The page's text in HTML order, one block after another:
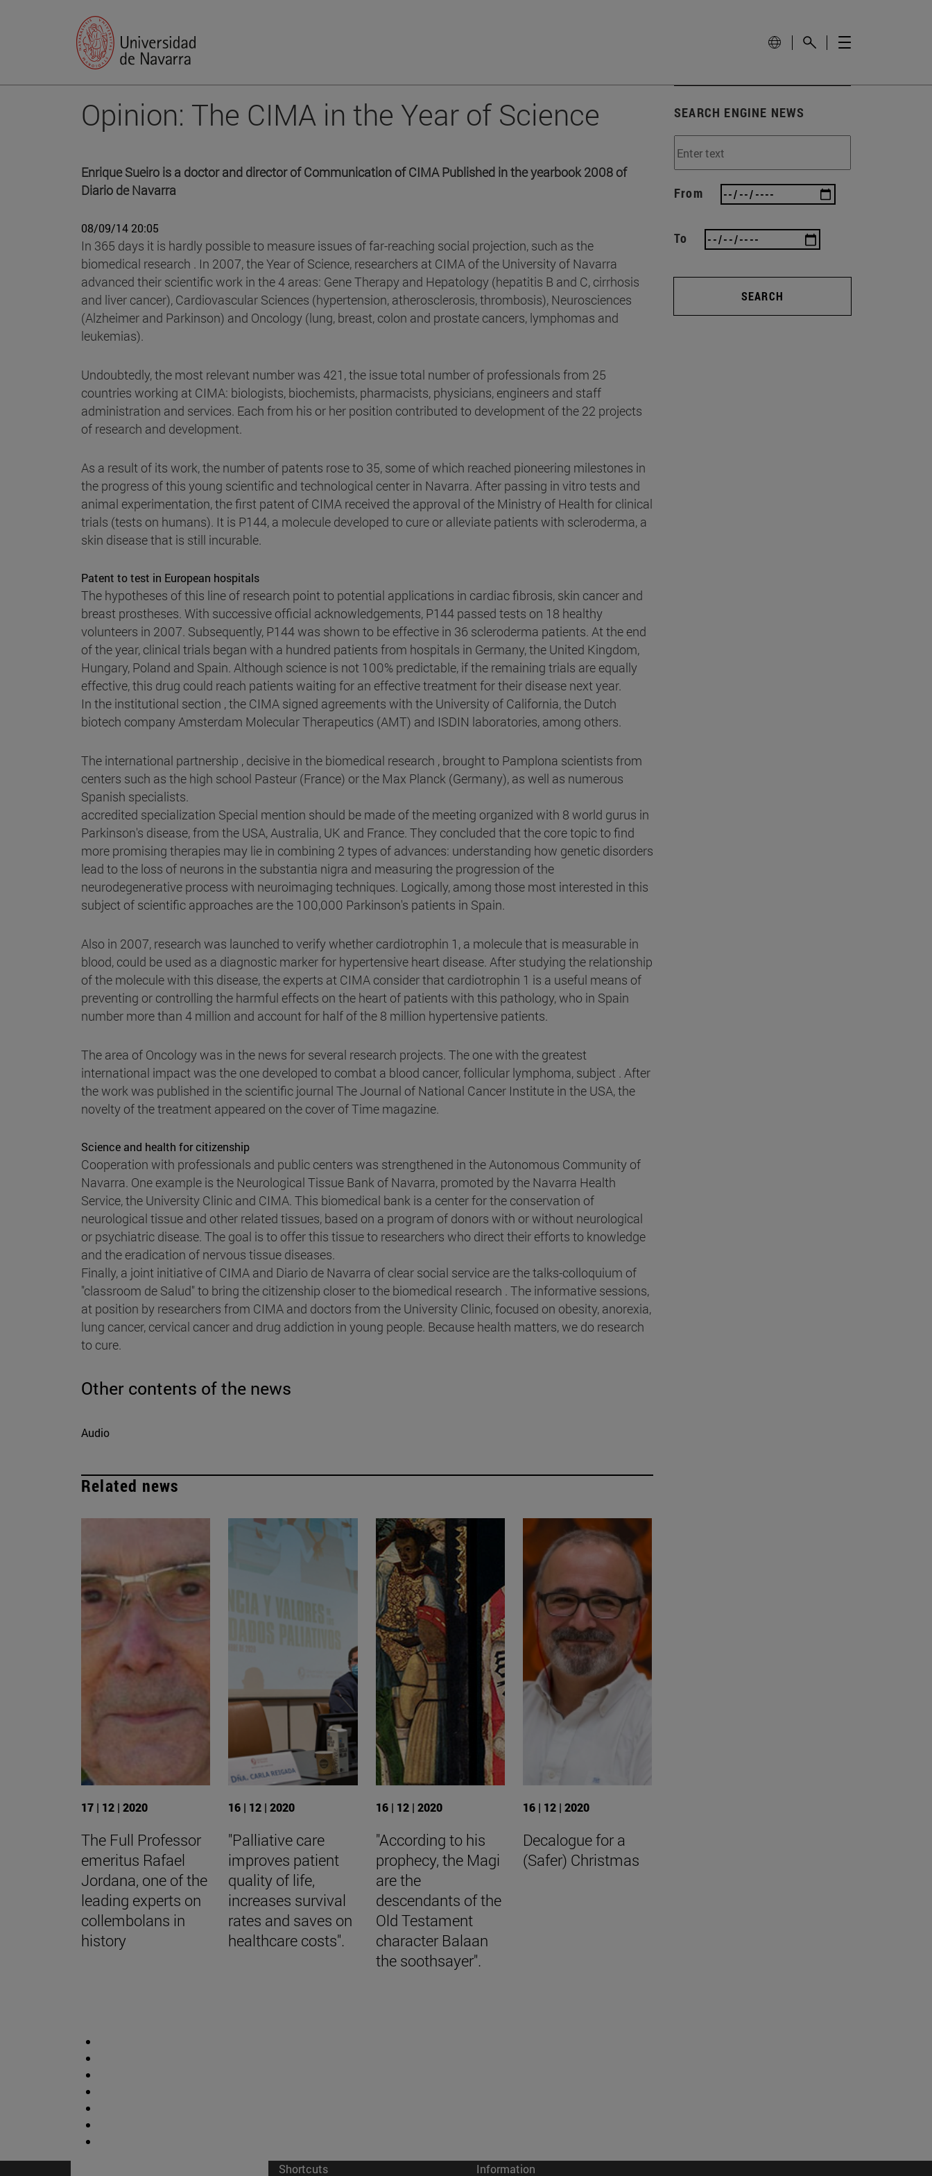
Opinion: The CIMA in the Year of Science
Enrique Sueiro is a doctor and director of Communication of CIMA Published in the yearbook 2008 of
Diario de Navarra
08/09/14 20:05
In 365 days it is hardly possible to measure issues of far-reaching social projection, such as the
biomedical research . In 2007, the Year of Science, researchers at CIMA of the University of Navarra
advanced their scientific work in the 4 areas: Gene Therapy and Hepatology (hepatitis B and C, cirrhosis
and liver cancer), Cardiovascular Sciences (hypertension, atherosclerosis, thrombosis), Neurosciences
(Alzheimer and Parkinson) and Oncology (lung, breast, colon and prostate cancers, lymphomas and
leukemias).
Undoubtedly, the most relevant number was 421, the issue total number of professionals from 25
countries working at CIMA: biologists, biochemists, pharmacists, physicians, engineers and staff
administration and services. Each from his or her position contributed to development of the 22 projects
of research and development.
As a result of its work, the number of patents rose to 35, some of which reached pioneering milestones in
the progress of this young scientific and technological center in Navarra. After passing in vitro tests and
animal experimentation, the first patent of CIMA received the approval of the Ministry of Health for clinical
trials (tests on humans). It is P144, a molecule developed to cure or alleviate patients with scleroderma, a
skin disease that is still incurable.
Patent to test in European hospitals
The hypotheses of this line of research point to potential applications in cardiac fibrosis, skin cancer and
breast prostheses. With successive official acknowledgements, P144 passed tests on 18 healthy
volunteers in 2007. Subsequently, P144 was shown to be effective in 36 scleroderma patients. At the end
of the year, clinical trials began with a hundred patients from hospitals in Germany, the United Kingdom,
Hungary, Poland and Spain. Although science is not 100% predictable, if the remaining trials are equally
effective, this drug could reach patients waiting for an effective treatment for their disease next year.
In the institutional section , the CIMA signed agreements with the University of California, the Dutch
biotech company Amsterdam Molecular Therapeutics (AMT) and ISDIN laboratories, among others.
The international partnership , decisive in the biomedical research , brought to Pamplona scientists from
centers such as the high school Pasteur (France) or the Max Planck (Germany), as well as numerous
Spanish specialists.
accredited specialization Special mention should be made of the meeting organized with 8 world gurus in
Parkinson's disease, from the USA, Australia, UK and France. They concluded that the core topic to find
more promising therapies may lie in combining 2 types of advances: understanding how genetic disorders
lead to the loss of neurons in the substantia nigra and measuring the progression of the
neurodegenerative process with neuroimaging techniques. Logically, among those most interested in this
subject of scientific approaches are the 100,000 Parkinson's patients in Spain.
Also in 2007, research was launched to verify whether cardiotrophin 1, a molecule that is measurable in
blood, could be used as a diagnostic marker for hypertensive heart disease. After studying the relationship
of the molecule with this disease, the experts at CIMA consider that cardiotrophin 1 is a useful means of
preventing or controlling the harmful effects on the heart of patients with this pathology, who in Spain
number more than 4 million and account for half of the 8 million hypertensive patients.
The area of Oncology was in the news for several research projects. The one with the greatest
international impact was the one developed to combat a blood cancer, follicular lymphoma, subject . After
the work was published in the scientific journal The Journal of National Cancer Institute in the USA, the
novelty of the treatment appeared on the cover of Time magazine.
Science and health for citizenship
Cooperation with professionals and public centers was strengthened in the Autonomous Community of
Navarra. One example is the Neurological Tissue Bank of Navarra, promoted by the Navarra Health
Service, the University Clinic and CIMA. This biomedical bank is a center for the conservation of
neurological tissue and other related tissues, based on a program of donors with or without neurological
or psychiatric disease. The goal is to offer this tissue to researchers who direct their efforts to knowledge
and the eradication of nervous tissue diseases.
Finally, a joint initiative of CIMA and Diario de Navarra of clear social service are the talks-colloquium of
"classroom de Salud" to bring the citizenship closer to the biomedical research . The informative sessions,
at position by researchers from CIMA and doctors from the University Clinic, focused on obesity, anorexia,
lung cancer, cervical cancer and drug addiction in young people. Because health matters, we do research
to cure.
Other contents of the news
Audio
Related news
17 | 12 | 2020
The Full Professor
emeritus Rafael
Jordana, one of the
leading experts on
collembolans in
history
16 | 12 | 2020
"Palliative care
improves patient
quality of life,
increases survival
rates and saves on
healthcare costs".
16 | 12 | 2020
"According to his
prophecy, the Magi
are the
descendants of the
Old Testament
character Balaan
the soothsayer".
16 | 12 | 2020
Decalogue for a
(Safer) Christmas
SEARCH ENGINE NEWS
From
To
SEARCH
Shortcuts
Information